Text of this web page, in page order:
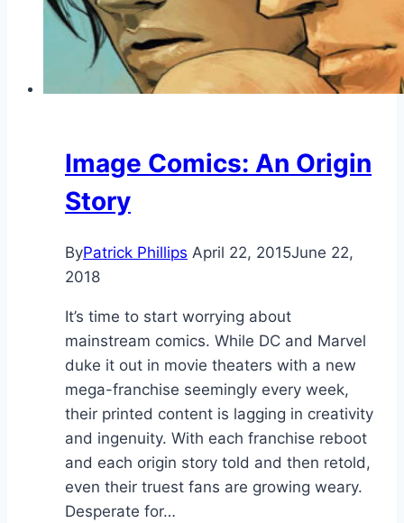
Image Comics: An Origin
Story
ByPatrick Phillips April 22, 2015June 22,
2018
It’s time to start worrying about
mainstream comics. While DC and Marvel
duke it out in movie theaters with a new
mega-franchise seemingly every week,
their printed content is lagging in creativity
and ingenuity. With each franchise reboot
and each origin story told and then retold,
even their truest fans are growing weary.
Desperate for…